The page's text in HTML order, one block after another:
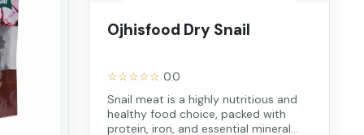
Ojhisfood Dry Snail
☆☆☆☆☆ 0.0
Snail meat is a highly nutritious and
healthy food choice, packed with
protein, iron, and essential mineral...